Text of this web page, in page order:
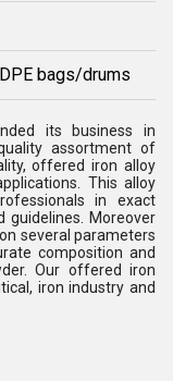
bags/drums
its business in
assortment of
offered iron alloy
This alloy
in exact
guidelines. Moreover
several parameters
composition and
Our offered iron
iron industry and